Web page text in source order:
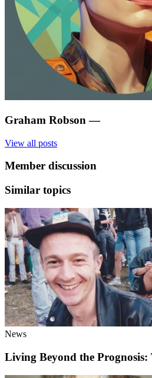
Graham Robson —
View all posts
Member discussion
Similar topics
News
Living Beyond the